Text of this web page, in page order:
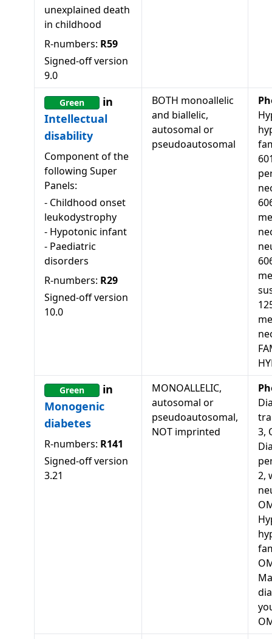
unexplained death
in childhood
R-numbers: R59
Signed-off version
9.0
Green
in
Intellectual
disability
Component of the
following Super
Panels:
- Childhood onset
leukodystrophy
- Hypotonic infant
- Paediatric
disorders
R-numbers: R29
Signed-off version
10.0
BOTH monoallelic
and biallelic,
autosomal or
pseudoautosomal
Green
in
Monogenic
diabetes
R-numbers: R141
Signed-off version
3.21
MONOALLELIC,
autosomal or
pseudoautosomal,
NOT imprinted
3,
2,